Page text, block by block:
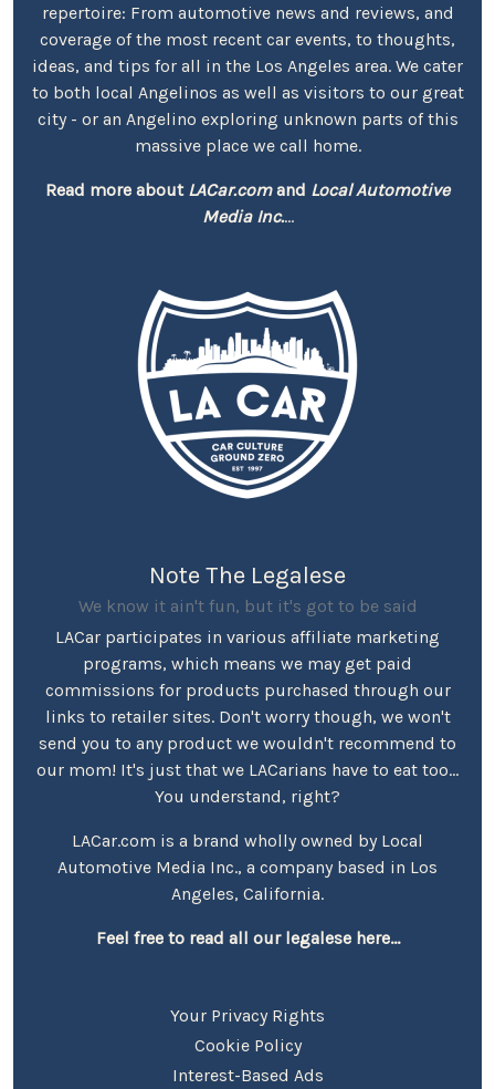
repertoire: From automotive news and reviews, and
coverage of the most recent car events, to thoughts,
ideas, and tips for all in the Los Angeles area. We cater
to both local Angelinos as well as visitors to our great
city - or an Angelino exploring unknown parts of this
massive place we call home.
Read more about LACar.comand Local Automotive
Media Inc....
Note The Legalese
We know it ain't fun, but it's got to be said
LACar participates in various affiliate marketing
programs, which means we may get paid
commissions for products purchased through our
links to retailer sites. Don't worry though, we won't
send you to any product we wouldn't recommend to
our mom! It's just that we LACarians have to eat too...
You understand, right?
LACar.com is a brand wholly owned by Local
Automotive Media Inc., a company based in Los
Angeles, California.
Feel free to read all our legalese here...
Your Privacy Rights
Cookie Policy
Interest-Based Ads